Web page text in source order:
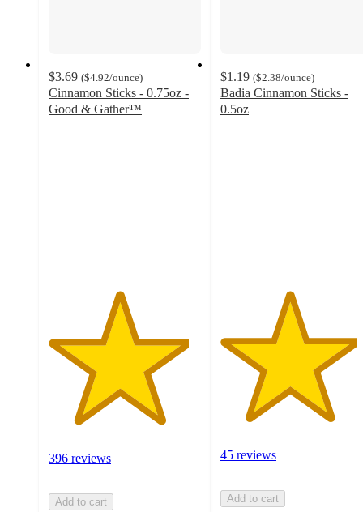
$3.69 ($4.92/ounce)
Cinnamon Sticks - 0.75oz -
Good & Gather™
396 reviews
Add to cart
$1.19 ($2.38/ounce)
Badia Cinnamon Sticks -
0.5oz
45 reviews
Add to cart